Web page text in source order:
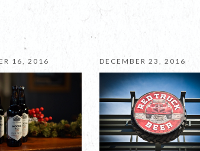
16, 2016 DECEMBER 23, 2016